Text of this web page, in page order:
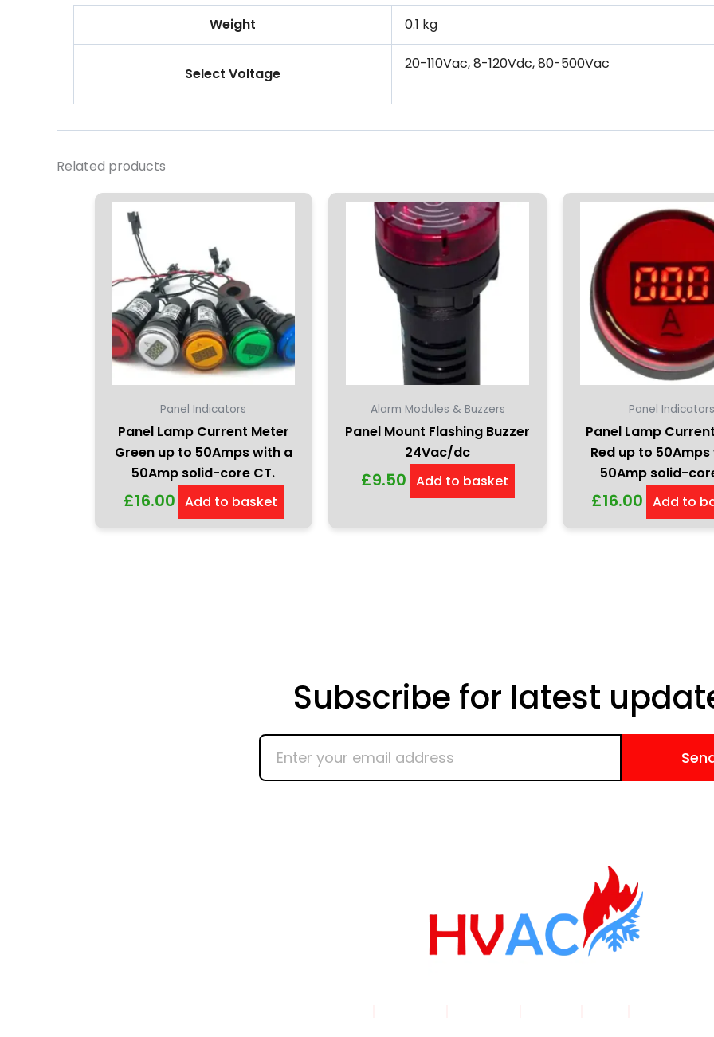
Weight 0.1 kg
Select Voltage
20-110Vac, 8-120Vdc, 80-500Vac
Related products
Panel Indicators
Panel Lamp Current Meter
Green up to 50Amps with a
50Amp solid-core CT.
£16.00 Add to basket
Alarm Modules & Buzzers
Panel Mount Flashing Buzzer
24Vac/dc
£9.50 Add to basket
Panel Indicators
Panel Lamp
Red up to
50Amp solid-
£16.00 Add to
Subscribe for latest
Enter
your
email